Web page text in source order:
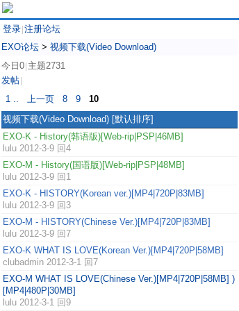
登录 注册论坛
EXO论坛 > 视频下载(Video Download)
今日0 主题2731
发帖
1 .. 上一页 8 9
10
视频下载(Video Download) [默认排序]
EXO-K - History(韩语版)[Web-rip|PSP|46MB]
lulu 2012-3-9 回4
EXO-M - History(国语版)[Web-rip|PSP|48MB]
lulu 2012-3-9 回1
EXO-K - HISTORY(Korean ver.)[MP4|720P|83MB]
lulu 2012-3-9 回3
EXO-M - HISTORY(Chinese Ver.)[MP4|720P|83MB]
lulu 2012-3-9 回7
EXO-K WHAT IS LOVE(Korean Ver.)[MP4|720P|58MB]
clubadmin 2012-3-1 回7
EXO-M WHAT IS LOVE(Chinese Ver.)[MP4|720P|58MB] )
[MP4|480P|30MB]
lulu 2012-3-1 回9